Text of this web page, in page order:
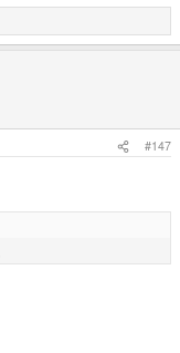
#147